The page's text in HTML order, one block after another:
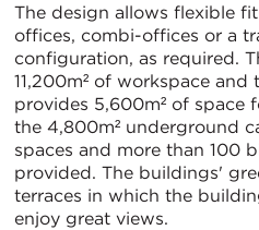
The design allows flexible
offices, combi-offices or a
configuration, as required.
11,200m² of workspace
provides 5,600m² of space
the 4,800m² underground
spaces and more than 100
provided. The buildings'
terraces in which the
enjoy great views.